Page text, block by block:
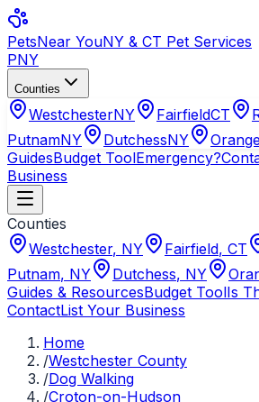
PetsNear YouNY & CT Pet Services
PNY
Counties
WestchesterNY FairfieldCT
PutnamNY DutchessNY
GuidesBudget ToolEmergency?
Business
Counties
Westchester, NY Fairfield, CT
Putnam, NY Dutchess, NY
Guides & ResourcesBudget ToolIs
ContactList Your Business
Home
/Westchester County
/Dog Walking
/Croton-on-Hudson